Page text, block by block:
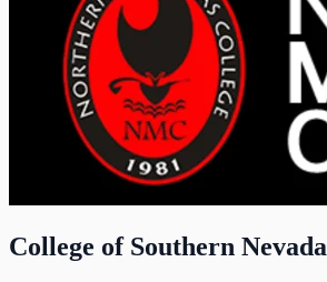
College of Southern Nevada